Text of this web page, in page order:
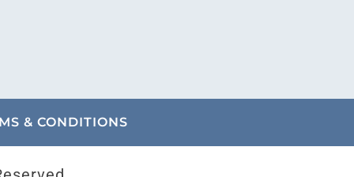
& CONDITIONS